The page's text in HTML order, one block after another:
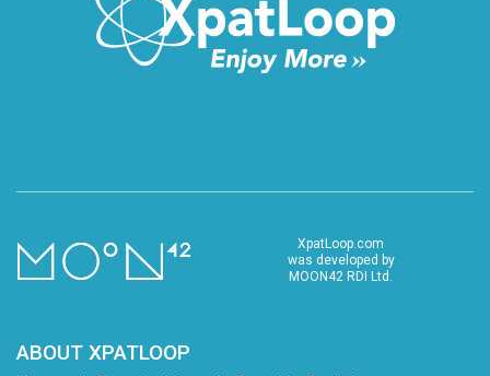
XpatLoop.com
was developed by
MOON42 RDI Ltd.
ABOUT XPATLOOP